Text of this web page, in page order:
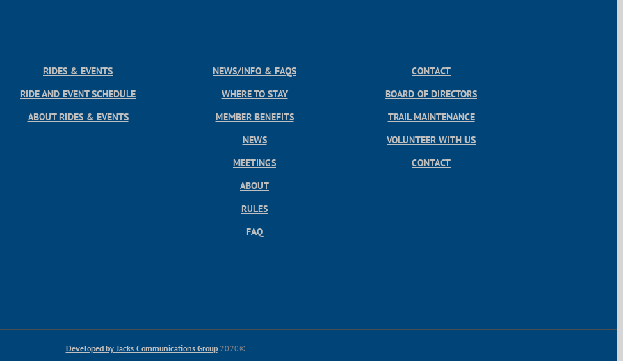
RIDES & EVENTS
RIDE AND EVENT SCHEDULE
ABOUT RIDES & EVENTS
NEWS/INFO & FAQS
WHERE TO STAY
MEMBER BENEFITS
NEWS
MEETINGS
ABOUT
RULES
FAQ
CONTACT
BOARD OF DIRECTORS
TRAIL MAINTENANCE
VOLUNTEER WITH US
CONTACT
Developed by Jacks Communications Group2020©